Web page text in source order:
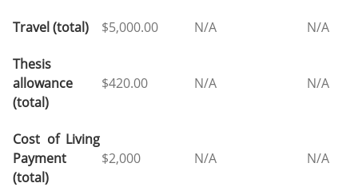
Travel (total) $5,000.00 N/A N/A
Thesis
allowance
(total)
$420.00 N/A N/A
Cost of Living
Payment
(total)
$2,000 N/A N/A